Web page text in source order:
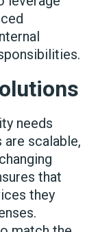
needs
are scalable,
that
they